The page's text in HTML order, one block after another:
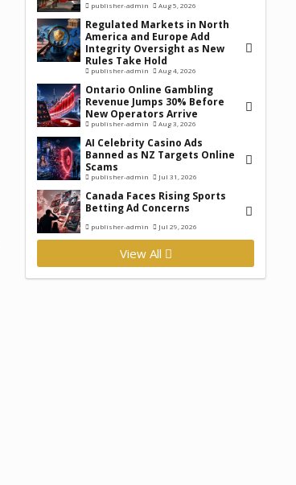
publisher-admin Aug 5, 2026
Regulated Markets in North
America and Europe Add
Integrity Oversight as New
Rules Take Hold
publisher-admin Aug 4, 2026
Ontario Online Gambling
Revenue Jumps 30% Before
New Operators Arrive
publisher-admin Aug 3, 2026
AI Celebrity Casino Ads
Banned as NZ Targets Online
Scams
publisher-admin Jul 31, 2026
Canada Faces Rising Sports
Betting Ad Concerns
publisher-admin Jul 29, 2026
View All